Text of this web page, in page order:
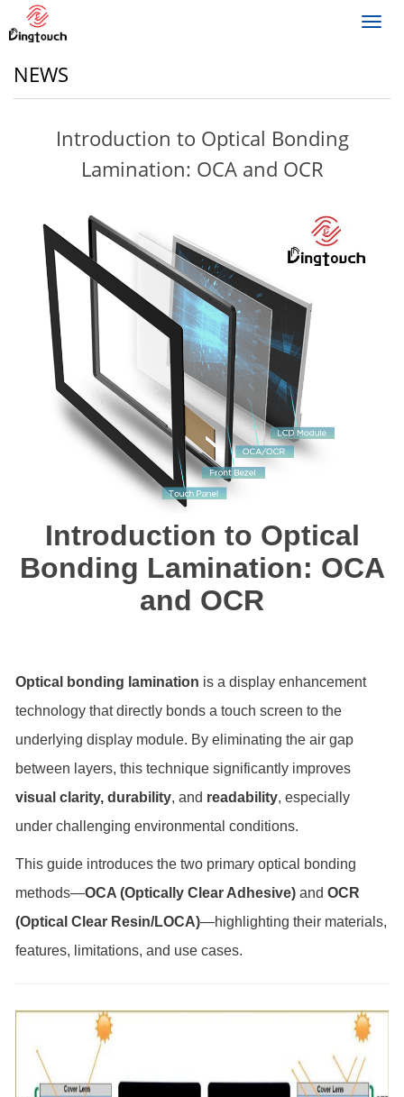
NEWS
Introduction to Optical Bonding
Lamination: OCA and OCR
Introduction to Optical
Bonding Lamination: OCA
and OCR
Optical bonding lamination is a display enhancement
technology that directly bonds a touch screen to the
underlying display module. By eliminating the air gap
between layers, this technique significantly improves
visual clarity, durability, and readability, especially
under challenging environmental conditions.
This guide introduces the two primary optical bonding
methods—OCA (Optically Clear Adhesive) and OCR
(Optical Clear Resin/LOCA)—highlighting their materials,
features, limitations, and use cases.